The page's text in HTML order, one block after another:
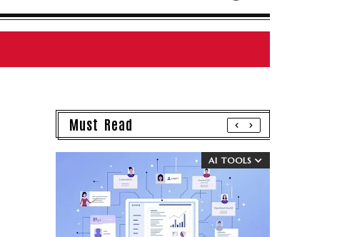
Must Read
AI TOOLS